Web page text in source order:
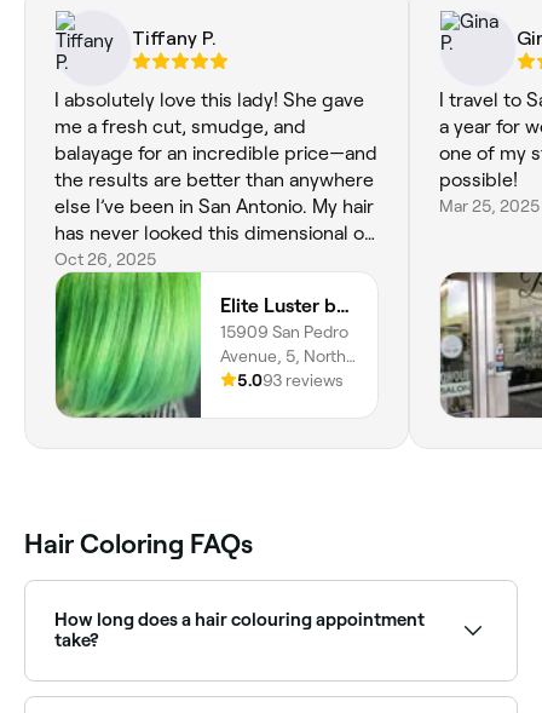
Tiffany P.
I absolutely love this lady! She gave
me a fresh cut, smudge, and
balayage for an incredible price—and
the results are better than anywhere
else I’ve been in San Antonio. My hair
has never looked this dimensional or
healthy. She made me feel
completely comfortable throughout
the process and genuinely cared
about getting it perfect. Even though
she had somewhere to be, she
stayed over an hour past her
scheduled time just to make sure
every detail was right. That kind of
Oct 26, 2025
Elite Luster by Mandie
15909 San Pedro
Avenue, 5, North
Central, San
5.093 reviews
I travel to
a year for
one of my
possible!
Mar 25, 2025
Hair Coloring FAQs
How long does a hair colouring appointment
take?